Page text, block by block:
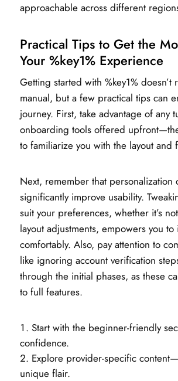
approachable across different
Practical Tips to Get the
Your %key1% Experience
Getting started with %key1% doesn’t
manual, but a few practical tips can
journey. First, take advantage of any
onboarding tools offered
to familiarize you with the layout and
Next, remember that personalization
significantly improve usability.
suit your preferences, whether it’s
layout adjustments, empowers you
comfortably. Also, pay attention to
like ignoring account verification
through the initial phases, as these
to full features.
Start with the beginner-friendly
confidence.
Explore provider-specific
unique flair.